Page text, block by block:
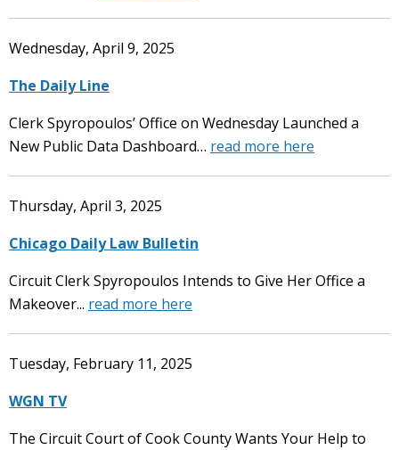
Wednesday, April 9, 2025
The Daily Line
Clerk Spyropoulos’ Office on Wednesday Launched a
New Public Data Dashboard… read more here
Thursday, April 3, 2025
Chicago Daily Law Bulletin
Circuit Clerk Spyropoulos Intends to Give Her Office a
Makeover... read more here
Tuesday, February 11, 2025
WGN TV
The Circuit Court of Cook County Wants Your Help to